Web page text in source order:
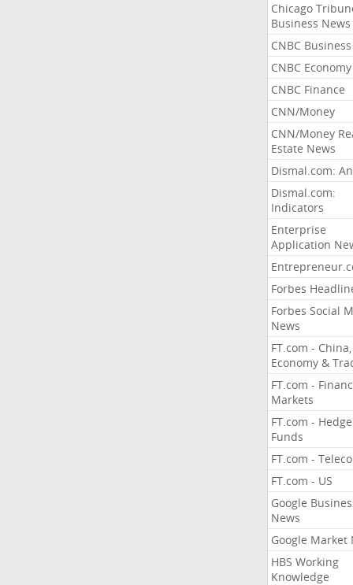
Chicago
Business News
CNBC Business
CNBC Economy
CNBC Finance
CNN/Money
CNN/Money
Estate News
Dismal.com:
Dismal.com:
Indicators
Enterprise
Application
Forbes
Forbes Social
News
FT.com - China,
Economy &
FT.com -
Markets
FT.com - Hedge
Funds
FT.com -
FT.com - US
Google
News
Google Market
HBS Working
Knowledge